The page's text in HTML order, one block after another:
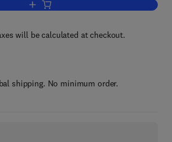
Add to cart, Inorganic Nanosystems
will be calculated at checkout.
shipping. No minimum order.